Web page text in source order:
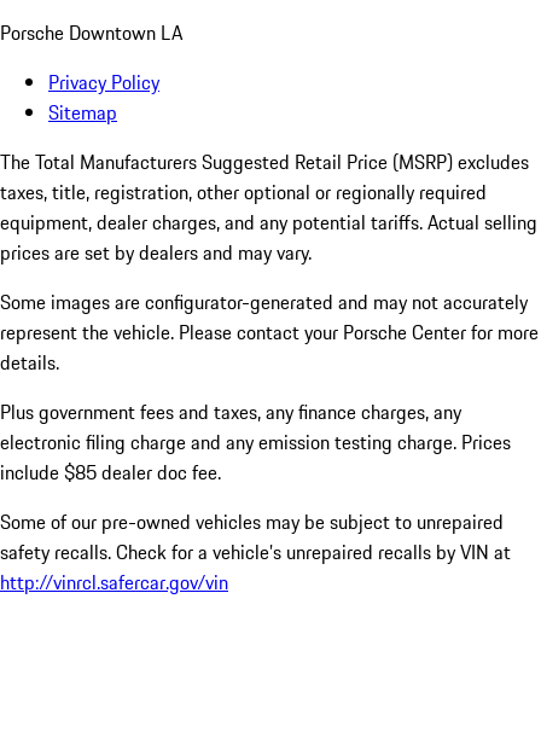
Porsche Downtown LA
Privacy Policy
Sitemap
The Total Manufacturers Suggested Retail Price (MSRP) excludes
taxes, title, registration, other optional or regionally required
equipment, dealer charges, and any potential tariffs. Actual selling
prices are set by dealers and may vary.
Some images are configurator-generated and may not accurately
represent the vehicle. Please contact your Porsche Center for more
details.
Plus government fees and taxes, any finance charges, any
electronic filing charge and any emission testing charge. Prices
include $85 dealer doc fee.
Some of our pre-owned vehicles may be subject to unrepaired
safety recalls. Check for a vehicle’s unrepaired recalls by VIN at
http://vinrcl.safercar.gov/vin